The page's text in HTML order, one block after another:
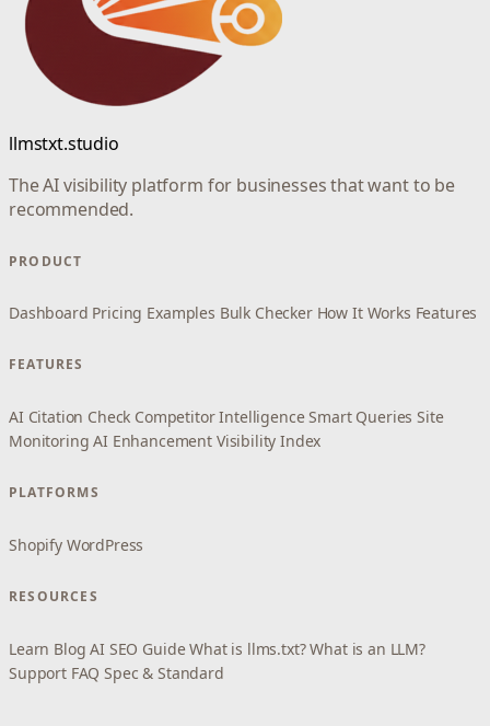
llmstxt.studio
The AI visibility platform for businesses that want to be
recommended.
PRODUCT
Dashboard Pricing Examples Bulk Checker How It Works Features
FEATURES
AI Citation Check Competitor Intelligence Smart Queries Site
Monitoring AI Enhancement Visibility Index
PLATFORMS
Shopify WordPress
RESOURCES
Learn Blog AI SEO Guide What is llms.txt? What is an LLM?
Support FAQ Spec & Standard